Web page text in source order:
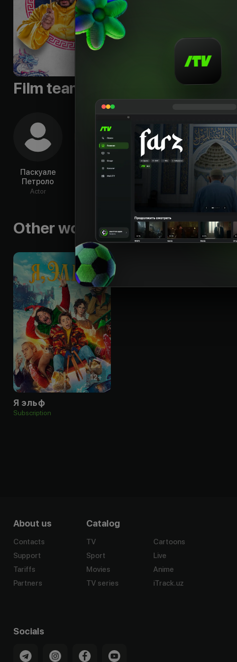
Film team
Паскуале
Петроло
Actor
Каролина
Людовика
Насти
Other works by the director
12+
Я эльф
Subscription
About us
Contacts
Support
Tariffs
Partners
Catalog
TV
Sport
Movies
TV series
Cartoons
Live
Anime
iTrack.uz
Socials